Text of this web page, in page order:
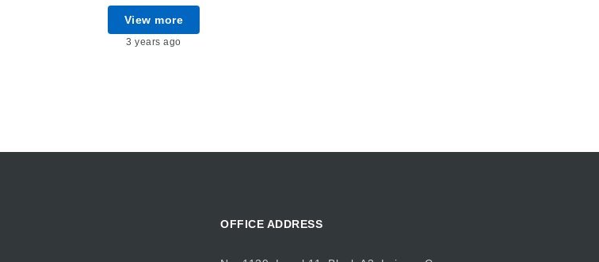
View more
3 years ago
OFFICE ADDRESS